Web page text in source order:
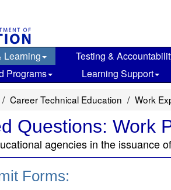
Learning Testing &
Programs
Learning Support
Career Technical Education Work
Questions: Work
agencies in the issuance
Forms: